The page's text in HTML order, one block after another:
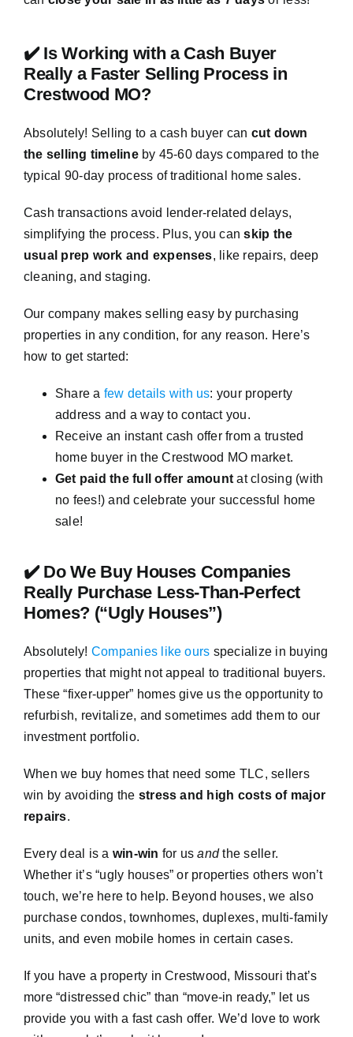
✔️ Is Working with a Cash Buyer
Really a Faster Selling Process in
Crestwood MO?
Absolutely! Selling to a cash buyer can cut down
the selling timelineby 45-60 days compared to the
typical 90-day process of traditional home sales.
Cash transactions avoid lender-related delays,
simplifying the process. Plus, you canskip the
usual prep work and expenses, like repairs, deep
cleaning, and staging.
Our company makes selling easy by purchasing
properties in any condition, for any reason. Here’s
how to get started:
Share a few details with us: your property
address and a way to contact you.
Receive an instant cash offer from a trusted
home buyer in the Crestwood MO market.
Get paid the full offer amount at closing (with
no fees!) and celebrate your successful home
sale!
✔️ Do We Buy Houses Companies
Really Purchase Less-Than-Perfect
Homes? (“Ugly Houses”)
Absolutely! Companies like ours specialize in buying
properties that might not appeal to traditional buyers.
These “fixer-upper” homes give us the opportunity to
refurbish, revitalize, and sometimes add them to our
investment portfolio.
When we buy homes that need some TLC, sellers
win by avoiding the stress and high costs of major
repairs.
Every deal is a win-win for usandthe seller.
Whether it’s “ugly houses” or properties others won’t
touch, we’re here to help. Beyond houses, we also
purchase condos, townhomes, duplexes, multi-family
units, and even mobile homes in certain cases.
If you have a property in Crestwood, Missouri that’s
more “distressed chic” than “move-in ready,” let us
provide you with a fast cash offer. We’d love to work